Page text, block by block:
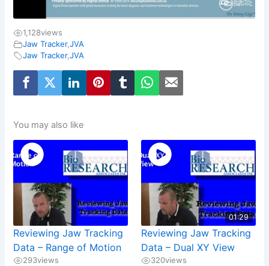
1,128views
Jaw Tracker,JVA
Jaw Tracker,JVA
You may also like
Reviewing Jaw Tracking
Data – Range of Motion
293views
01:29
Reviewing Jaw Tracking
Data – Dual XY View
320views